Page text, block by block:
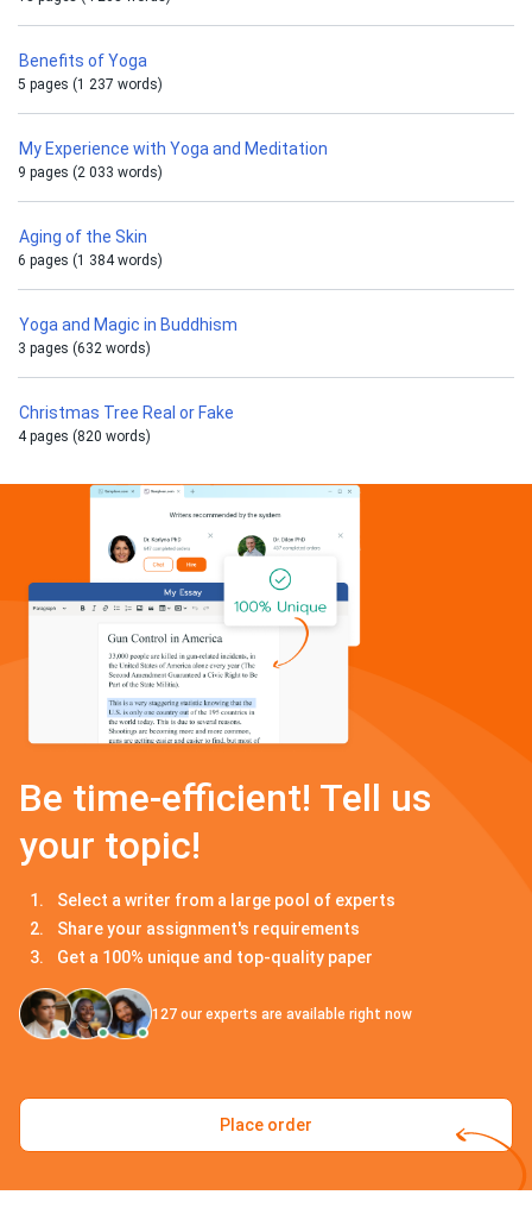
Benefits of Yoga
5 pages (1 237 words)
My Experience with Yoga and Meditation
9 pages (2 033 words)
Aging of the Skin
6 pages (1 384 words)
Yoga and Magic in Buddhism
3 pages (632 words)
Christmas Tree Real or Fake
4 pages (820 words)
Be time-efficient! Tell us
your topic!
Select a writer from a large pool of experts
Share your assignment's requirements
Get a 100% unique and top-quality paper
127 our experts are available right now
Place order